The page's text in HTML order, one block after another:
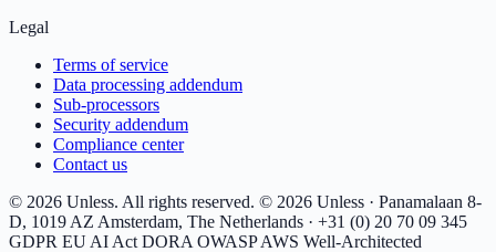
Legal
Terms of service
Data processing addendum
Sub-processors
Security addendum
Compliance center
Contact us
© 2026 Unless. All rights reserved. © 2026 Unless · Panamalaan 8-
D, 1019 AZ Amsterdam, The Netherlands · +31 (0) 20 70 09 345
GDPR EU AI Act DORA OWASPAWS Well-Architected